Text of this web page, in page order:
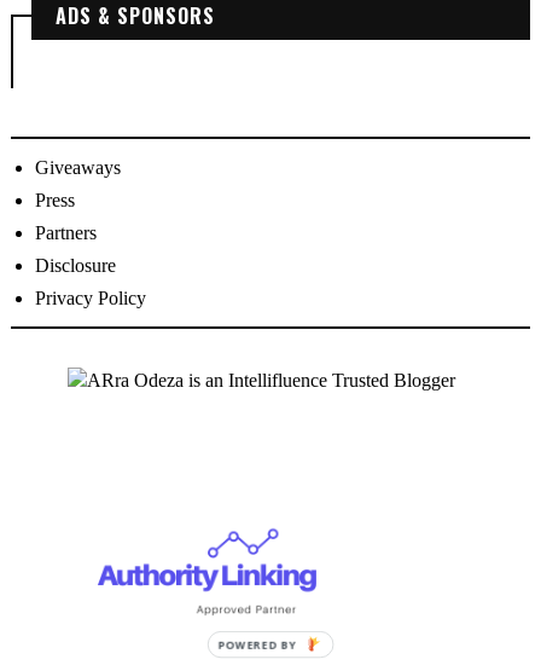
ADS & SPONSORS
Giveaways
Press
Partners
Disclosure
Privacy Policy